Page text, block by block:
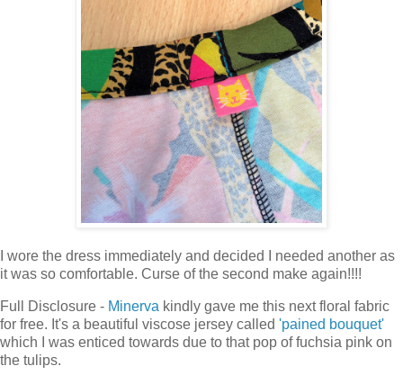
I wore the dress immediately and decided I needed another as
it was so comfortable. Curse of the second make again!!!!
Full Disclosure - Minerva kindly gave me this next floral fabric
for free. It's a beautiful viscose jersey called 'pained bouquet'
which I was enticed towards due to that pop of fuchsia pink on
the tulips.